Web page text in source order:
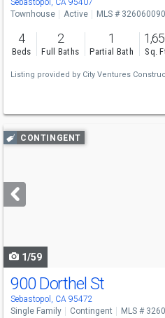
Sebastopol, CA 95407
Townhouse
Active MLS # 326060090
4
Beds
2
Full Baths
1
Partial Bath Sq.
Listing provided by City Ventures
Use
previous
next
buttons
CONTINGENT
1/59
900 Dorthel St
Sebastopol, CA 95472
Single Family Contingent MLS #